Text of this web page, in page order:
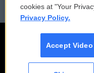
cookies at "Your
Privacy Policy.
Accept